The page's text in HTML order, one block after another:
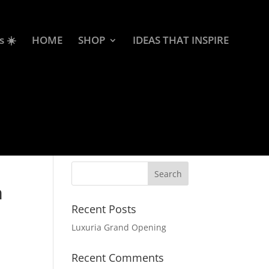
☀️ HOME SHOP IDEAS THAT INSPIRE
Recent Posts
Luxuria Grand Opening
Recent Comments